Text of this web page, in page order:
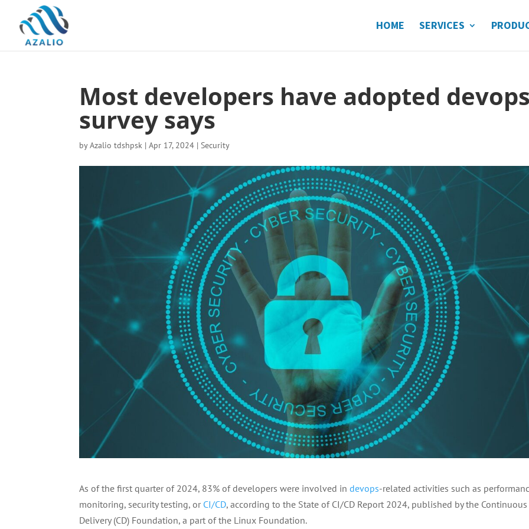
HOME SERVICES
Most developers have adopted
survey says
byAzalio tdshpsk |Apr 17, 2024 |Security
As of the first quarter of 2024, 83% of developers were involved indevops-related activities such as
monitoring, security testing, or CI/CD, according to the State of CI/CD Report 2024, published by the Continuous
Delivery (CD) Foundation, a part of the Linux Foundation.